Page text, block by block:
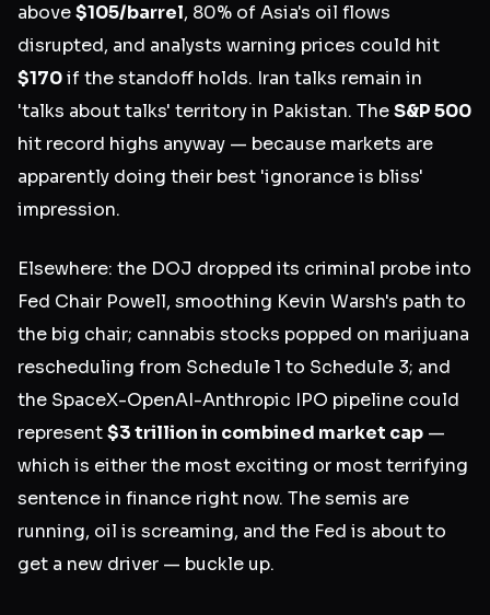
above$105/barrel, 80% of Asia's oil flows
disrupted, and analysts warning prices could hit
$170if the standoff holds. Iran talks remain in
'talks about talks' territory in Pakistan. TheS&P 500
hit record highs anyway — because markets are
apparently doing their best 'ignorance is bliss'
impression.
Elsewhere: the DOJ dropped its criminal probe into
Fed Chair Powell, smoothing Kevin Warsh's path to
the big chair; cannabis stocks popped on marijuana
rescheduling from Schedule 1 to Schedule 3; and
the SpaceX-OpenAI-Anthropic IPO pipeline could
represent$3 trillion in combined market cap —
which is either the most exciting or most terrifying
sentence in finance right now. The semis are
running, oil is screaming, and the Fed is about to
get a new driver — buckle up.